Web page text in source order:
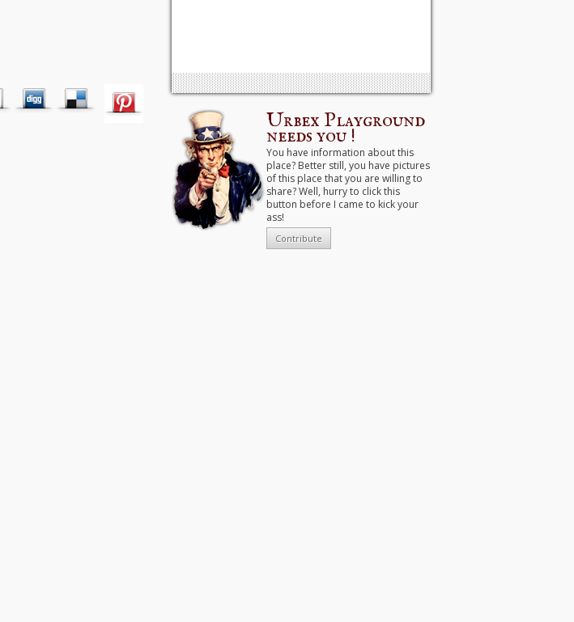
Urbex Playground
needs you !
You have information about this
place? Better still, you have pictures
of this place that you are willing to
share? Well, hurry to click this
button before I came to kick your
ass!
Contribute